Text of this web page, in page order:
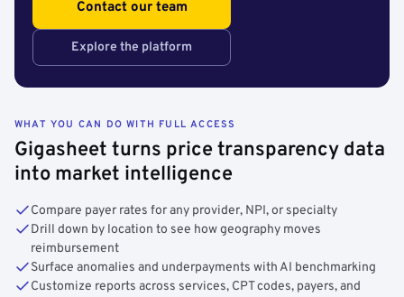
Contact our team
Explore the platform
WHAT YOU CAN DO WITH FULL ACCESS
Gigasheet turns price transparency data
into market intelligence
Compare payer rates for any provider, NPI, or specialty
Drill down by location to see how geography moves
reimbursement
Surface anomalies and underpayments with AI benchmarking
Customize reports across services, CPT codes, payers, and